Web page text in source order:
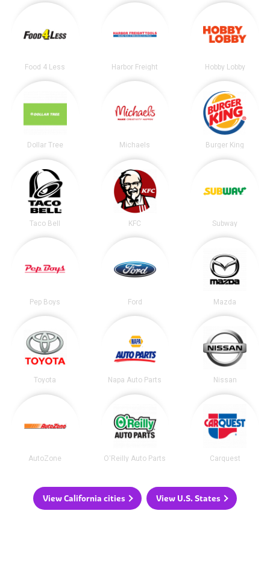
Food 4 Less Harbor Freight Hobby Lobby
Dollar Tree Michaels Burger King
Taco Bell KFC Subway
Pep Boys Ford Mazda
Toyota Napa Auto Parts Nissan
AutoZone O'Reilly Auto Parts Carquest
View California cities View U.S. States